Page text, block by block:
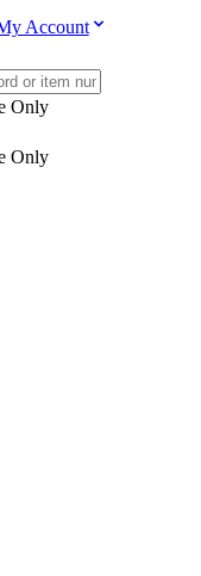
Account
Only
Only